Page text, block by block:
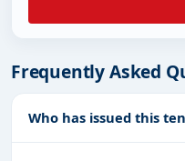
Frequently Asked
Who has issued this